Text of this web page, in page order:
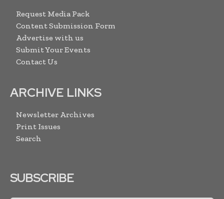
Request Media Pack
Content Submission Form
Advertise with us
Submit Your Events
Contact Us
ARCHIVE LINKS
Newsletter Archives
Print Issues
Search
SUBSCRIBE